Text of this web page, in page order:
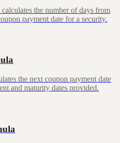
the number of days from
payment date for a security.
the next coupon payment date
and maturity dates provided.